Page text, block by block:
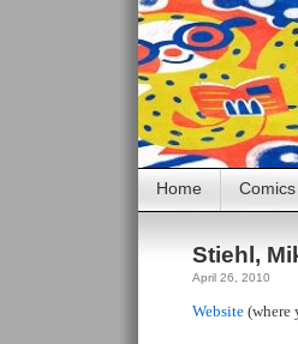
Home
Stiehl,
April 26, 2010
Website (where